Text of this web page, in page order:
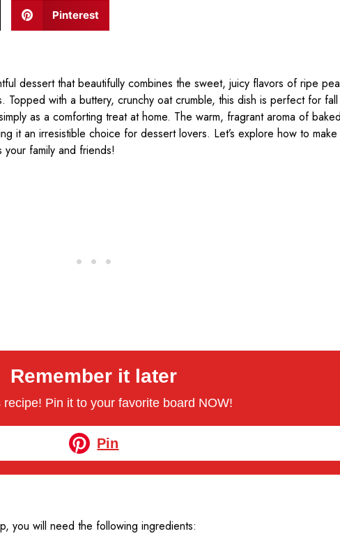
Pinterest
dessert that beautifully combines the sweet, juicy flavors of ripe
Topped with a buttery, crunchy oat crumble, this dish is perfect for fall
as a comforting treat at home. The warm, fragrant aroma of baked
it an irresistible choice for dessert lovers. Let’s explore how to make
family and friends!
Remember it later
recipe! Pin it to your favorite board NOW!
Pin
you will need the following ingredients: